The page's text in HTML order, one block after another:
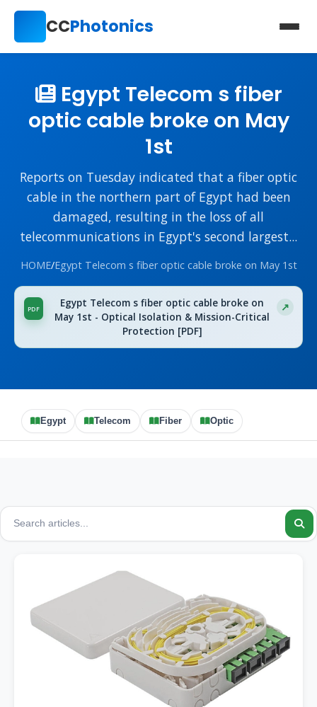
CCPhotonics
Egypt Telecom s fiber
optic cable broke on May
1st
Reports on Tuesday indicated that a fiber optic
cable in the northern part of Egypt had been
damaged, resulting in the loss of all
telecommunications in Egypt's second largest...
HOME/Egypt Telecom s fiber optic cable broke on May 1st
Egypt Telecom s fiber optic cable broke on
May 1st - Optical Isolation & Mission-Critical
Protection [PDF]
Egypt Telecom Fiber Optic